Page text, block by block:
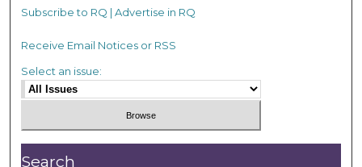
Subscribe to RQ | Advertise in RQ
Receive Email Notices or RSS
Select an issue:
Search